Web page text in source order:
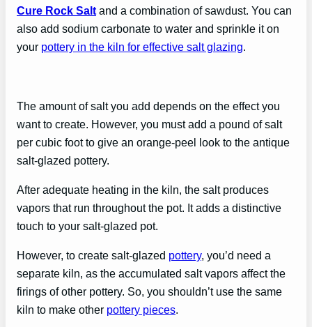
Cure Rock Salt and a combination of sawdust. You can
also add sodium carbonate to water and sprinkle it on
your pottery in the kiln for effective salt glazing.
The amount of salt you add depends on the effect you
want to create. However, you must add a pound of salt
per cubic foot to give an orange-peel look to the antique
salt-glazed pottery.
After adequate heating in the kiln, the salt produces
vapors that run throughout the pot. It adds a distinctive
touch to your salt-glazed pot.
However, to create salt-glazed pottery, you’d need a
separate kiln, as the accumulated salt vapors affect the
firings of other pottery. So, you shouldn’t use the same
kiln to make other pottery pieces.